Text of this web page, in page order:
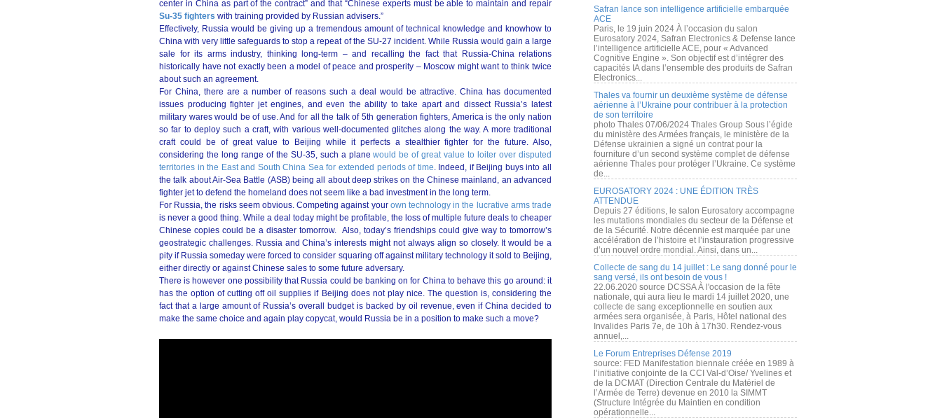
center in China as part of the contract” and that “Chinese experts must be able to maintain and repair
Su-35 fighters with training provided by Russian advisers.”
Effectively, Russia would be giving up a tremendous amount of technical knowledge and knowhow to
China with very little safeguards to stop a repeat of the SU-27 incident. While Russia would gain a large
sale for its arms industry, thinking long-term – and recalling the fact that Russia-China relations
historically have not exactly been a model of peace and prosperity – Moscow might want to think twice
about such an agreement.
For China, there are a number of reasons such a deal would be attractive. China has documented
issues producing fighter jet engines, and even the ability to take apart and dissect Russia’s latest
military wares would be of use. And for all the talk of 5th generation fighters, America is the only nation
so far to deploy such a craft, with various well-documented glitches along the way. A more traditional
craft could be of great value to Beijing while it perfects a stealthier fighter for the future. Also,
considering the long range of the SU-35, such a planewould be of great value to loiter over disputed
territories in the East and South China Sea for extended periods of time. Indeed, if Beijing buys into all
the talk about Air-Sea Battle (ASB) being all about deep strikes on the Chinese mainland, an advanced
fighter jet to defend the homeland does not seem like a bad investment in the long term.
For Russia, the risks seem obvious. Competing against your own technology in the lucrative arms trade
is never a good thing. While a deal today might be profitable, the loss of multiple future deals to cheaper
Chinese copies could be a disaster tomorrow. Also, today’s friendships could give way to tomorrow’s
geostrategic challenges. Russia and China’s interests might not always align so closely. It would be a
pity if Russia someday were forced to consider squaring off against military technology it sold to Beijing,
either directly or against Chinese sales to some future adversary.
There is however one possibility that Russia could be banking on for China to behave this go around: it
has the option of cutting off oil supplies if Beijing does not play nice. The question is, considering the
fact that a large amount of Russia’s overall budget is backed by oil revenue, even if China decided to
make the same choice and again play copycat, would Russia be in a position to make such a move?
Safran lance son intelligence artificielle embarquée
ACE
Paris, le 19 juin 2024 À l’occasion du salon
Eurosatory 2024, Safran Electronics & Defense lance
l’intelligence artificielle ACE, pour « Advanced
Cognitive Engine ». Son objectif est d’intégrer des
capacités IA dans l’ensemble des produits de Safran
Electronics...
Thales va fournir un deuxième système de défense
aérienne à l’Ukraine pour contribuer à la protection
de son territoire
photo Thales 07/06/2024 Thales Group Sous l’égide
du ministère des Armées français, le ministère de la
Défense ukrainien a signé un contrat pour la
fourniture d’un second système complet de défense
aérienne Thales pour protéger l’Ukraine. Ce système
de...
EUROSATORY 2024 : UNE ÉDITION TRÈS
ATTENDUE
Depuis 27 éditions, le salon Eurosatory accompagne
les mutations mondiales du secteur de la Défense et
de la Sécurité. Notre décennie est marquée par une
accélération de l’histoire et l’instauration progressive
d’un nouvel ordre mondial. Ainsi, dans un...
Collecte de sang du 14 juillet : Le sang donné pour le
sang versé, ils ont besoin de vous !
22.06.2020 source DCSSA À l'occasion de la fête
nationale, qui aura lieu le mardi 14 juillet 2020, une
collecte de sang exceptionnelle en soutien aux
armées sera organisée, à Paris, Hôtel national des
Invalides Paris 7e, de 10h à 17h30. Rendez-vous
annuel,...
Le Forum Entreprises Défense 2019
source: FED Manifestation biennale créée en 1989 à
l’initiative conjointe de la CCI Val-d’Oise/ Yvelines et
de la DCMAT (Direction Centrale du Matériel de
l’Armée de Terre) devenue en 2010 la SIMMT
(Structure Intégrée du Maintien en condition
opérationnelle...